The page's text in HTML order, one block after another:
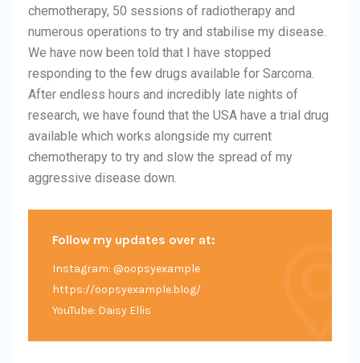
chemotherapy, 50 sessions of radiotherapy and
numerous operations to try and stabilise my disease.
We have now been told that I have stopped
responding to the few drugs available for Sarcoma.
After endless hours and incredibly late nights of
research, we have found that the USA have a trial drug
available which works alongside my current
chemotherapy to try and slow the spread of my
aggressive disease down.
Follow my updates over at:
Instagram: @oopsyexample
https://oopsyexample.blog/
YouTube: Daisy Ellis